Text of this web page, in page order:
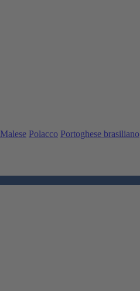
Malese Polacco Portoghese brasiliano